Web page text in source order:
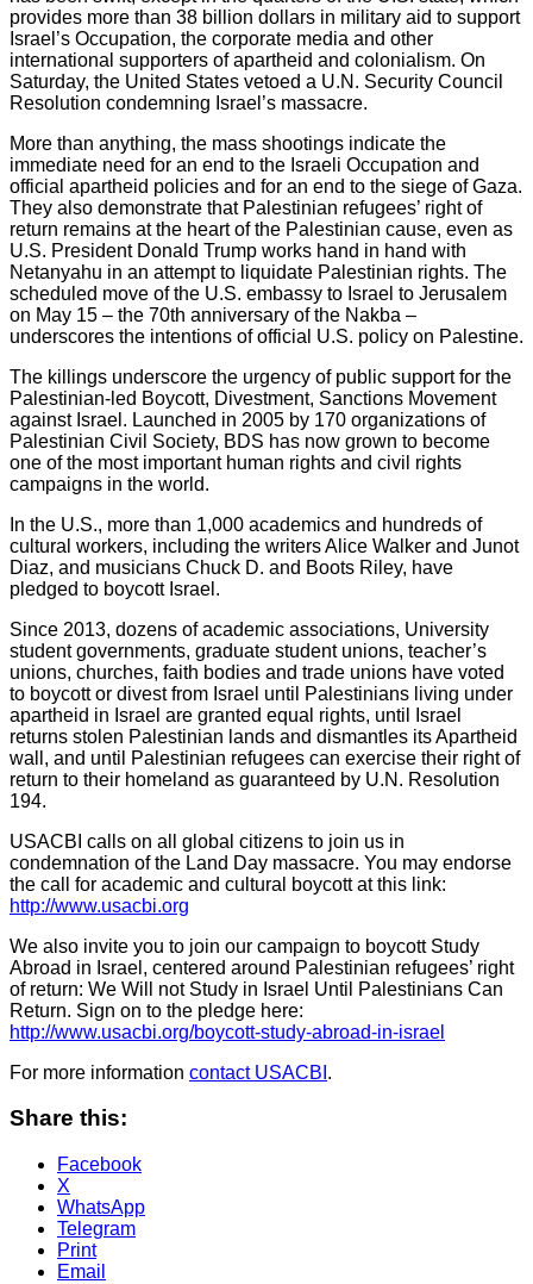
provides more than 38 billion dollars in military aid to support
Israel’s Occupation, the corporate media and other
international supporters of apartheid and colonialism. On
Saturday, the United States vetoed a U.N. Security Council
Resolution condemning Israel’s massacre.
More than anything, the mass shootings indicate the
immediate need for an end to the Israeli Occupation and
official apartheid policies and for an end to the siege of Gaza.
They also demonstrate that Palestinian refugees’ right of
return remains at the heart of the Palestinian cause, even as
U.S. President Donald Trump works hand in hand with
Netanyahu in an attempt to liquidate Palestinian rights. The
scheduled move of the U.S. embassy to Israel to Jerusalem
on May 15 – the 70th anniversary of the Nakba –
underscores the intentions of official U.S. policy on Palestine.
The killings underscore the urgency of public support for the
Palestinian-led Boycott, Divestment, Sanctions Movement
against Israel. Launched in 2005 by 170 organizations of
Palestinian Civil Society, BDS has now grown to become
one of the most important human rights and civil rights
campaigns in the world.
In the U.S., more than 1,000 academics and hundreds of
cultural workers, including the writers Alice Walker and Junot
Diaz, and musicians Chuck D. and Boots Riley, have
pledged to boycott Israel.
Since 2013, dozens of academic associations, University
student governments, graduate student unions, teacher’s
unions, churches, faith bodies and trade unions have voted
to boycott or divest from Israel until Palestinians living under
apartheid in Israel are granted equal rights, until Israel
returns stolen Palestinian lands and dismantles its Apartheid
wall, and until Palestinian refugees can exercise their right of
return to their homeland as guaranteed by U.N. Resolution
194.
USACBI calls on all global citizens to join us in
condemnation of the Land Day massacre. You may endorse
the call for academic and cultural boycott at this link:
http://www.usacbi.org
We also invite you to join our campaign to boycott Study
Abroad in Israel, centered around Palestinian refugees’ right
of return: We Will not Study in Israel Until Palestinians Can
Return. Sign on to the pledge here:
http://www.usacbi.org/boycott-study-abroad-in-israel
For more information contact USACBI .
Share this:
Facebook
X
WhatsApp
Telegram
Print
Email